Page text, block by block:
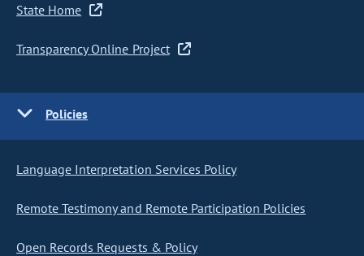
State Home
Transparency Online Project
Policies
Language Interpretation Services Policy
Remote Testimony and Remote Participation Policies
Open Records Requests & Policy